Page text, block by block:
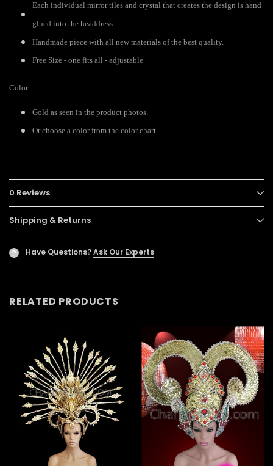
Each individual mirror tiles and crystal that creates the design is hand
glued into the headdress
Handmade piece with all new materials of the best quality.
Free Size - one fits all - adjustable
Color
Gold as seen in the product photos.
Or choose a color from the color chart.
0 Reviews
Shipping & Returns
? Have Questions?Ask Our Experts
RELATED PRODUCTS